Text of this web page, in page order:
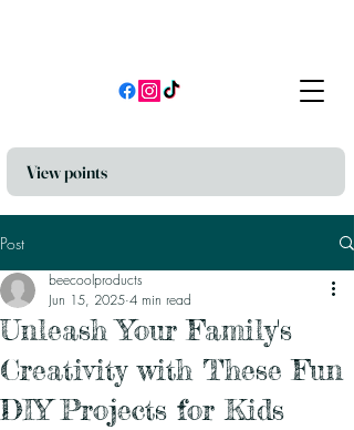
View points
Post
Unleash Your Family's
Creativity with These Fun
DIY Projects for Kids
beecoolproducts
Jun 15, 2025 4 min read